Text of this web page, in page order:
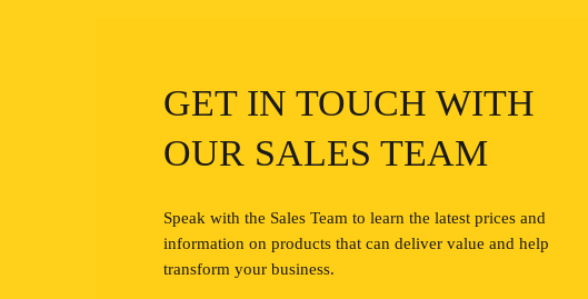
GET IN TOUCH WITH
OUR SALES TEAM
Speak with the Sales Team to learn the latest prices and
information on products that can deliver value and help
transform your business.